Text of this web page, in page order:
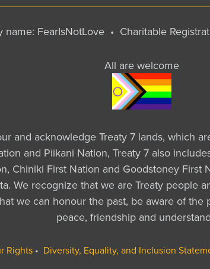
name: FearIsNotLove • Charitable
All are welcome
and acknowledge Treaty 7 lands, which
and Piikani Nation, Treaty 7 also
Chiniki First Nation and Goodstoney
We recognize that we are Treaty people
we can honour the past, be aware of
peace, friendship and
Rights• Diversity, Equality, and Inclusion